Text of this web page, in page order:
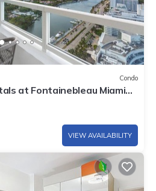
Condo
at Fontainebleau Miami
VIEW AVAILABILITY